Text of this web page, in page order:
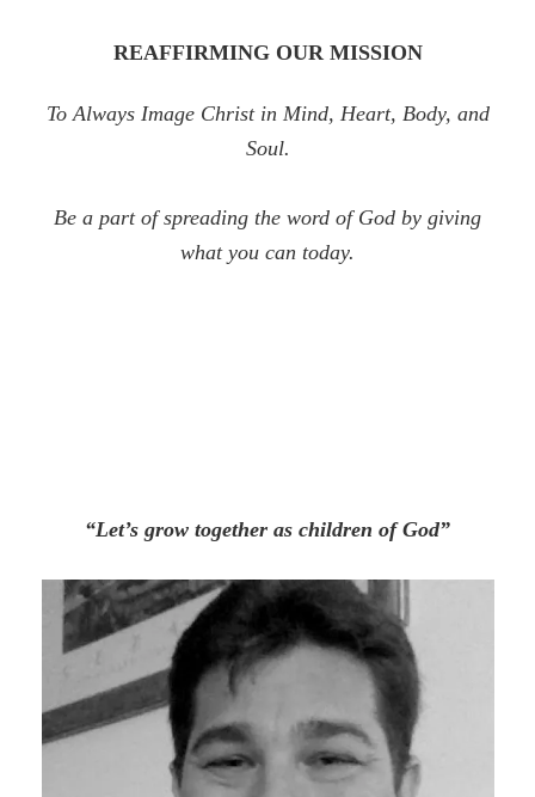
REAFFIRMING OUR MISSION
To Always Image Christ in Mind, Heart, Body, and
Soul.
Be a part of spreading the word of God by giving
what you can today.
“Let’s grow together as children of God”